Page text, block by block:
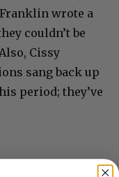
wrote a
couldn’t be
Cissy
sang back up
period; they’ve